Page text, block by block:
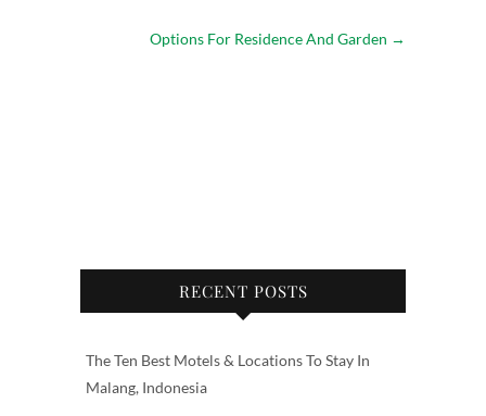
Options For Residence And Garden →
RECENT POSTS
The Ten Best Motels & Locations To Stay In
Malang, Indonesia